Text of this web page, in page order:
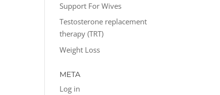
Support For Wives
Testosterone replacement
therapy (TRT)
Weight Loss
META
Log in